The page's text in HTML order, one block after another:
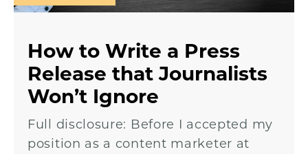
How to Write a Press
Release that Journalists
Won’t Ignore
Full disclosure: Before I accepted my
position as a content marketer at